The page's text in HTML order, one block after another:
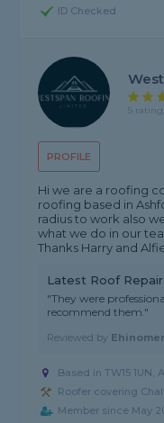
ID Checked
PROFILE
5
Hi we are a roofing
roofing based in
radius to work also
what we do in our
Thanks Harry and
Latest Roof
"They were
recommend them."
Reviewed by
Based in TW15 1UN,
Roofer covering
Member since May